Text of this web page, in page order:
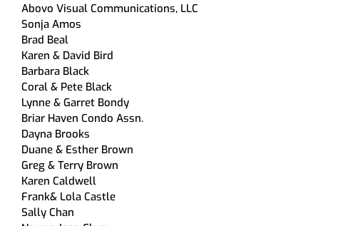
Abovo Visual Communications, LLC
Sonja Amos
Brad Beal
Karen & David Bird
Barbara Black
Coral & Pete Black
Lynne & Garret Bondy
Briar Haven Condo Assn.
Dayna Brooks
Duane & Esther Brown
Greg & Terry Brown
Karen Caldwell
Frank& Lola Castle
Sally Chan